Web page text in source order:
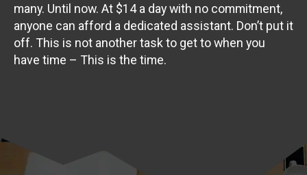
many. Until now. At $14 a day with no commitment,
anyone can afford a dedicated assistant. Don’t put it
off. This is not another task to get to when you
have time – This is the time.